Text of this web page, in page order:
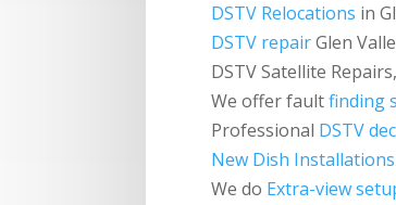
DSTV Relocations in
DSTV repairGlen
DSTVSatellite
We offer faultfinding
Professional DSTV
New Dish Installations
We do Extra-view